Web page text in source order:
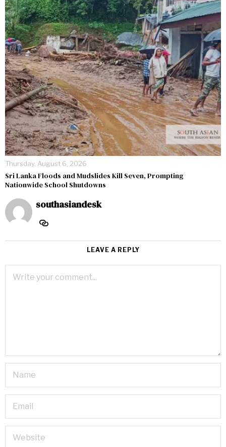
Thursday, August 6, 2026
Sri Lanka Floods and Mudslides Kill Seven, Prompting
Nationwide School Shutdowns
southasiandesk
LEAVE A REPLY